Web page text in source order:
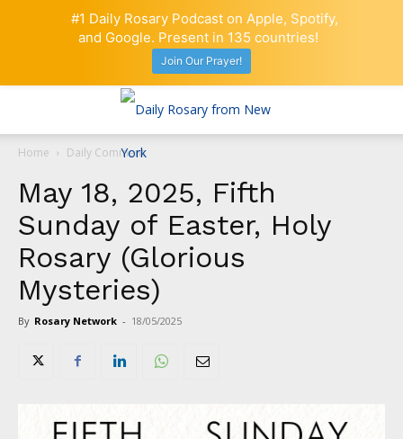
Home Daily Comment
May 18, 2025, Fifth
Sunday of Easter, Holy
Rosary (Glorious
Mysteries)
By Rosary Network - 18/05/2025
#1 Daily Rosary Podcast on Apple, Spotify,
and Google. Present in 135 countries!
Join Our Prayer!